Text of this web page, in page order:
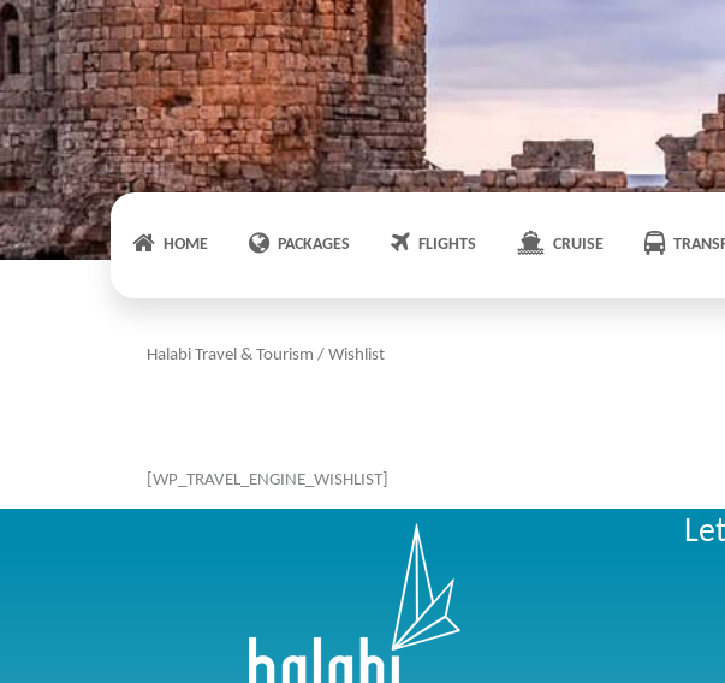
HOME PACKAGES FLIGHTS CRUISE
Halabi Travel & Tourism / Wishlist
[WP_TRAVEL_ENGINE_WISHLIST]